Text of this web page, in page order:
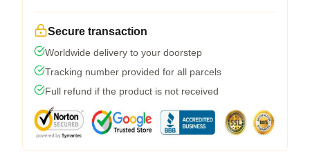
Secure transaction
Worldwide delivery to your doorstep
Tracking number provided for all parcels
Full refund if the product is not received